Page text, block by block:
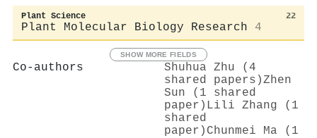
Plant Science 22
Plant Molecular Biology Research 4
SHOW MORE FIELDS
Co-authors
Shuhua Zhu (4
shared papers)Zhen
Sun (1 shared
paper) Lili Zhang (1
shared
paper) Chunmei Ma (1